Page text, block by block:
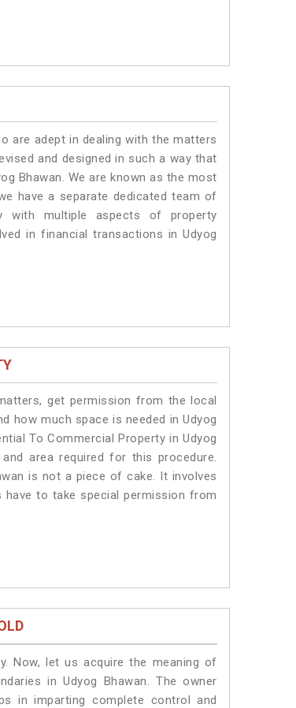
are adept in dealing with the matters
and designed in such a way that
Bhawan. We are known as the most
have a separate dedicated team of
with multiple aspects of property
in financial transactions in Udyog
get permission from the local
how much space is needed in Udyog
To Commercial Property in Udyog
area required for this procedure.
is not a piece of cake. It involves
have to take special permission from
Now, let us acquire the meaning of
in Udyog Bhawan. The owner
in imparting complete control and